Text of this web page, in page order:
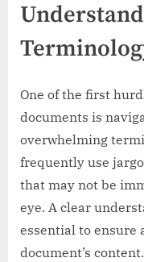
One of the first
documents is
overwhelming
frequently use
that may not be
eye. A clear
essential to ensure
document’s content.